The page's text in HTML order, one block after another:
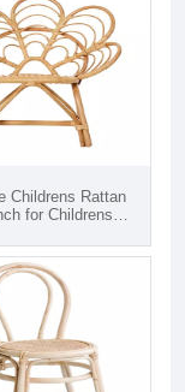
Childrens Rattan
for Childrens
Matching
Table available